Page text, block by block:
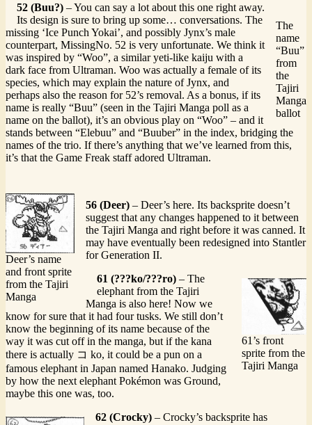
The
name
“Buu”
from
the
Tajiri
Manga
ballot
52 (Buu?) – You can say a lot about this one right away.
Its design is sure to bring up some… conversations. The
missing ‘Ice Punch Yokai’, and possibly Jynx’s male
counterpart, MissingNo. 52 is very unfortunate. We think it
was inspired by “Woo”, a similar yeti-like kaiju with a
dark face from Ultraman. Woo was actually a female of its
species, which may explain the nature of Jynx, and
perhaps also the reason for 52’s removal. As a bonus, if its
name is really “Buu” (seen in the Tajiri Manga poll as a
name on the ballot), it’s an obvious play on “Woo” – and it
stands between “Elebuu” and “Buuber” in the index, bridging the
names of the trio. If there’s anything that we’ve learned from this,
it’s that the Game Freak staff adored Ultraman.
Deer’s name
and front sprite
from the Tajiri
Manga
56 (Deer) – Deer’s here. Its backsprite doesn’t
suggest that any changes happened to it between
the Tajiri Manga and right before it was canned. It
may have eventually been redesigned into Stantler
for Generation II.
61’s front
sprite from the
Tajiri Manga
61 (???ko/???ro) – The
elephant from the Tajiri
Manga is also here! Now we
know for sure that it had four tusks. We still don’t
know the beginning of its name because of the
way it was cut off in the manga, but if the kana
there is actually コ ko, it could be a pun on a
famous elephant in Japan named Hanako. Judging
by how the next elephant Pokémon was Ground,
maybe this one was, too.
62 (Crocky) – Crocky’s backsprite has